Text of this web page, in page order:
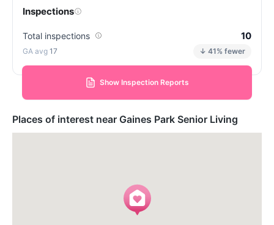
Inspections
Total inspections 10
17 ↓ 41% fewer
Show Inspection Reports
Places of interest near Gaines Park Senior Living